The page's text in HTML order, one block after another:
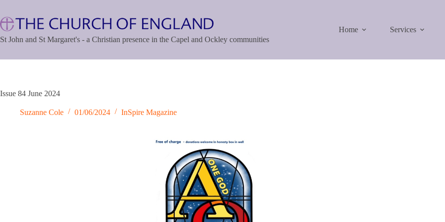
content
St John and St Margaret's - a Christian presence in the Capel and Ockley communities
Home Services
Issue 84 June 2024
Suzanne Cole 01/06/2024 InSpire Magazine